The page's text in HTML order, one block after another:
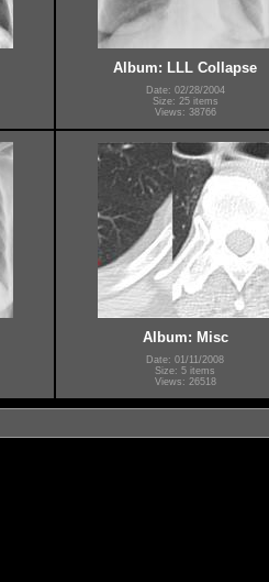
Album: LLL Collapse
Date: 02/28/2004
Size: 25 items
Views: 38766
Album: Misc
Date: 01/11/2008
Size: 5 items
Views: 26518